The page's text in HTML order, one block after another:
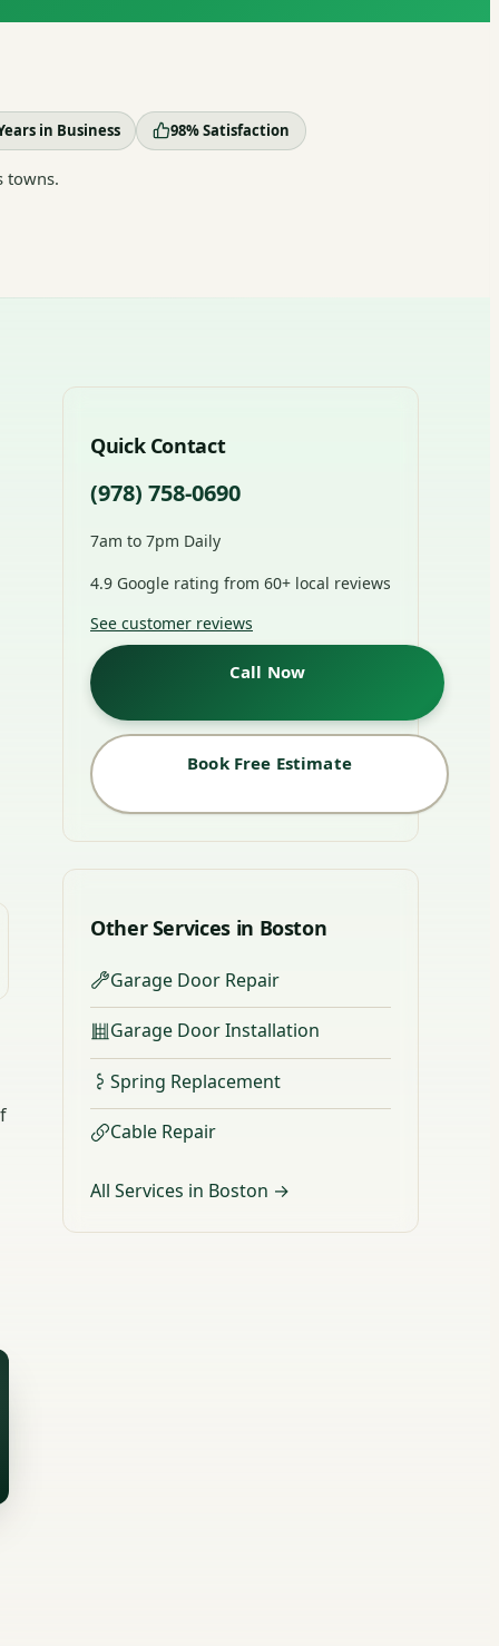
in Business 98% Satisfaction
towns.
Quick Contact
(978) 758-0690
7am to 7pm Daily
4.9 Google rating from 60+ local reviews
See customer reviews
Call Now
Book Free Estimate
Other Services in Boston
Garage Door Repair
Garage Door Installation
Spring Replacement
Cable Repair
All Services in Boston →